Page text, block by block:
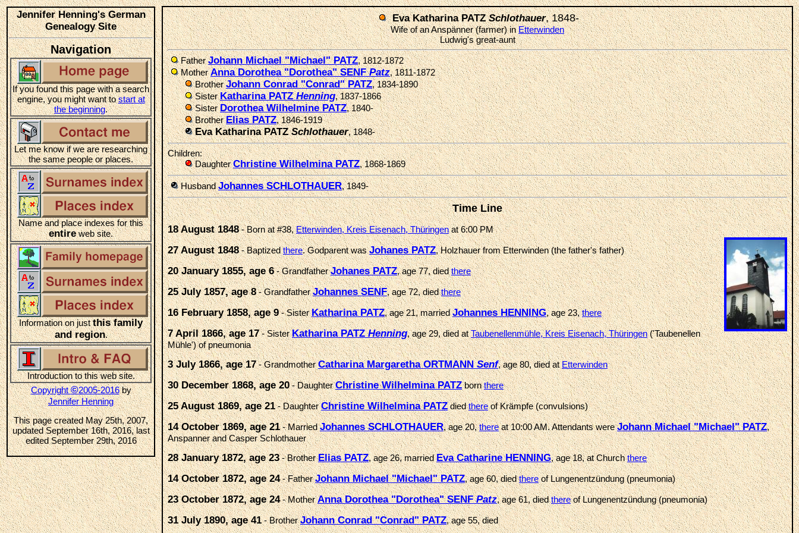
Jennifer Henning's German
Genealogy Site
Navigation
If you found this page with a search
engine, you might want tostart at
the beginning.
Let me know if we are researching
the same people or places.
Name and place indexes for this
entireweb site.
Information on justthis family
and region.
Introduction to this web site.
Copyright©2005-2016by
Jennifer Henning
This page created May 25th, 2007,
updated September 16th, 2016, last
edited September 29th, 2016
Eva Katharina PATZSchlothauer, 1848-
Wife of an Anspänner (farmer) inEtterwinden
Ludwig's great-aunt
FatherJohann Michael "Michael" PATZ, 1812-1872
MotherAnna Dorothea "Dorothea" SENFPatz, 1811-1872
BrotherJohann Conrad "Conrad" PATZ, 1834-1890
SisterKatharina PATZHenning, 1837-1866
SisterDorothea Wilhelmine PATZ, 1840-
BrotherElias PATZ, 1846-1919
Eva Katharina PATZSchlothauer, 1848-
Children:
DaughterChristine Wilhelmina PATZ, 1868-1869
HusbandJohannes SCHLOTHAUER, 1849-
Time Line
18 August 1848- Born at #38,Etterwinden, Kreis Eisenach, Thüringenat 6:00 PM
27 August 1848- Baptizedthere. Godparent wasJohanes PATZ, Holzhauer from Etterwinden (the father's father)
20 January 1855, age 6- GrandfatherJohanes PATZ, age 77, diedthere
25 July 1857, age 8- GrandfatherJohannes SENF, age 72, diedthere
16 February 1858, age 9- SisterKatharina PATZ, age 21, marriedJohannes HENNING, age 23,there
7 April 1866, age 17- SisterKatharina PATZHenning, age 29, died atTaubenellenmühle, Kreis Eisenach, Thüringen('Taubenellen
Mühle') of pneumonia
3 July 1866, age 17- GrandmotherCatharina Margaretha ORTMANNSenf, age 80, died atEtterwinden
30 December 1868, age 20- DaughterChristine Wilhelmina PATZbornthere
25 August 1869, age 21- DaughterChristine Wilhelmina PATZdiedthereof Krämpfe (convulsions)
14 October 1869, age 21- MarriedJohannes SCHLOTHAUER, age 20,thereat 10:00 AM. Attendants wereJohann Michael "Michael" PATZ,
Anspanner and Casper Schlothauer
28 January 1872, age 23- BrotherElias PATZ, age 26, marriedEva Catharine HENNING, age 18, at Churchthere
14 October 1872, age 24- FatherJohann Michael "Michael" PATZ, age 60, diedthereof Lungenentzündung (pneumonia)
23 October 1872, age 24- MotherAnna Dorothea "Dorothea" SENFPatz, age 61, diedthereof Lungenentzündung (pneumonia)
31 July 1890, age 41- BrotherJohann Conrad "Conrad" PATZ, age 55, died